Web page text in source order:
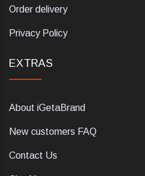
Order delivery
Privacy Policy
EXTRAS
About iGetaBrand
New customers FAQ
Contact Us